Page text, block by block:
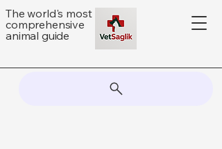
The world's most
comprehensive
animal guide